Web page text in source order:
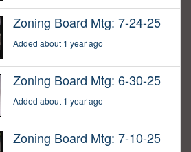
Zoning Board Mtg: 7-24-25
Added about 1 year ago
Zoning Board Mtg: 6-30-25
Added about 1 year ago
Zoning Board Mtg: 7-10-25